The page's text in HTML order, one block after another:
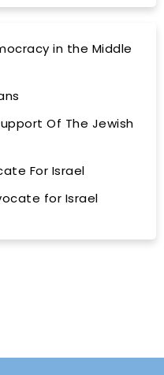
in the Middle
Of The Jewish
For Israel
for Israel